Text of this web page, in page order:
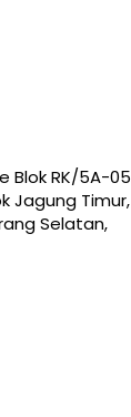
Blok RK/5A-05
Jagung Timur,
Selatan,